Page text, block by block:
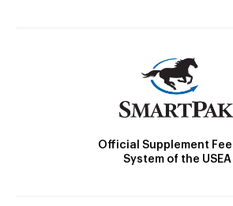
Official Supplement
System of the USEA